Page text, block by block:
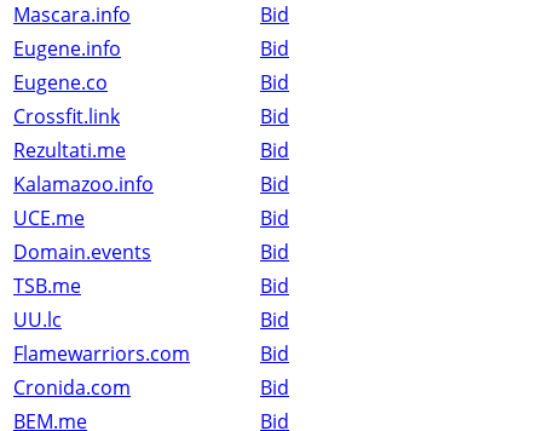
Mascara.info
Bid
Eugene.info
Bid
Eugene.co
Bid
Crossfit.link
Bid
Rezultati.me
Bid
Kalamazoo.info
Bid
UCE.me
Bid
Domain.events
Bid
TSB.me
Bid
UU.lc
Bid
Flamewarriors.com
Bid
Cronida.com
Bid
BEM.me
Bid